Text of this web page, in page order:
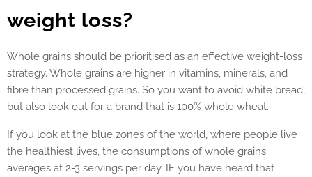
weight loss?
Whole grains should be prioritised as an effective weight-loss
strategy. Whole grains are higher in vitamins, minerals, and
fibre than processed grains. So you want to avoid white bread,
but also look out for a brand that is 100% whole wheat.
If you look at the blue zones of the world, where people live
the healthiest lives, the consumptions of whole grains
averages at 2-3 servings per day. IF you have heard that